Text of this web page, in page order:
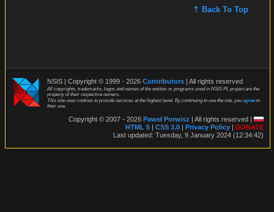
⇡ Back To Top
NSIS | Copyright © 1999 - 2026 Contributors | All rights reserved
All copyrights, trademarks, logos and names of the entities or programs used in NSIS PL project are the
property of their respective owners.
This site uses cookies to provide services at the highest level. By continuing to use the site, youagreeto
their use.
Copyright © 2007 - 2026 Paweł Porwisz | All rights reserved |
HTML 5 | CSS 3.0 | Privacy Policy | DONATE
Last updated: Tuesday, 9 January 2024 (12:34:42)